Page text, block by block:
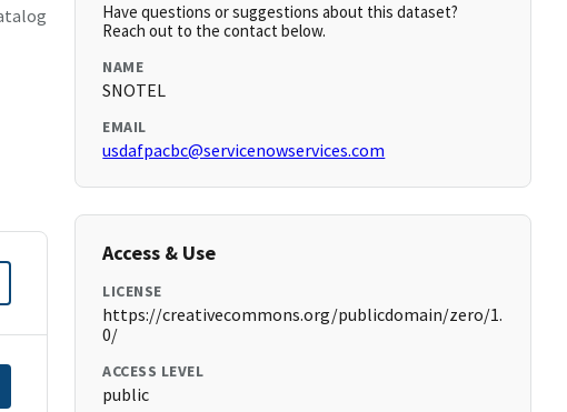
Have questions or suggestions about this dataset?
Reach out to the contact below.
NAME
SNOTEL
EMAIL
usdafpacbc@servicenowservices.com
Access & Use
LICENSE
https://creativecommons.org/publicdomain/zero/1.
0/
ACCESS LEVEL
public